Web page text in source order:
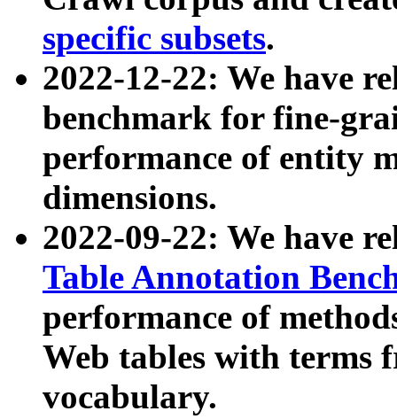
specific subsets.
2022-12-22: We have
benchmark for fine-
performance of entity
dimensions.
2022-09-22: We have
Table Annotation
performance of
Web tables with terms
vocabulary.